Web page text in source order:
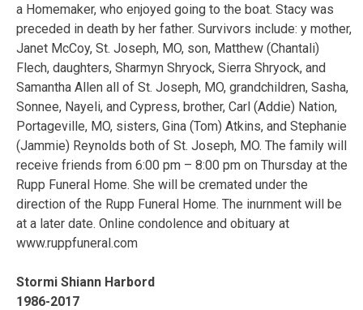
a Homemaker, who enjoyed going to the boat. Stacy was
preceded in death by her father. Survivors include: y mother,
Janet McCoy, St. Joseph, MO, son, Matthew (Chantali)
Flech, daughters, Sharmyn Shryock, Sierra Shryock, and
Samantha Allen all of St. Joseph, MO, grandchildren, Sasha,
Sonnee, Nayeli, and Cypress, brother, Carl (Addie) Nation,
Portageville, MO, sisters, Gina (Tom) Atkins, and Stephanie
(Jammie) Reynolds both of St. Joseph, MO. The family will
receive friends from 6:00 pm – 8:00 pm on Thursday at the
Rupp Funeral Home. She will be cremated under the
direction of the Rupp Funeral Home. The inurnment will be
at a later date. Online condolence and obituary at
www.ruppfuneral.com
Stormi Shiann Harbord
1986-2017